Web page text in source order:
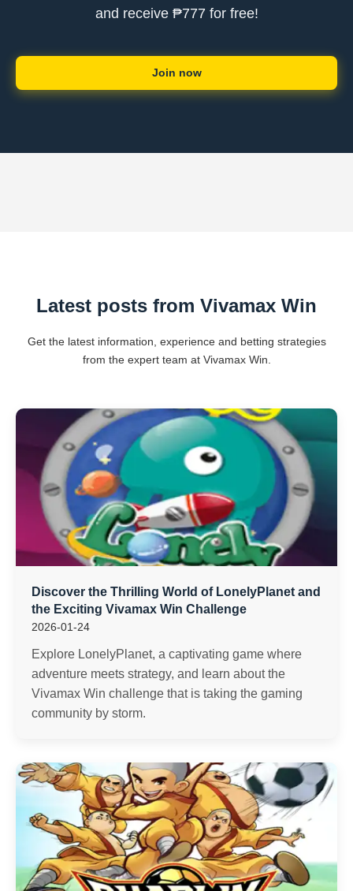
and receive ₱777 for free!
Join now
Latest posts from Vivamax Win
Get the latest information, experience and betting strategies
from the expert team at Vivamax Win.
Discover the Thrilling World of LonelyPlanet and
the Exciting Vivamax Win Challenge
2026-01-24
Explore LonelyPlanet, a captivating game where
adventure meets strategy, and learn about the
Vivamax Win challenge that is taking the gaming
community by storm.